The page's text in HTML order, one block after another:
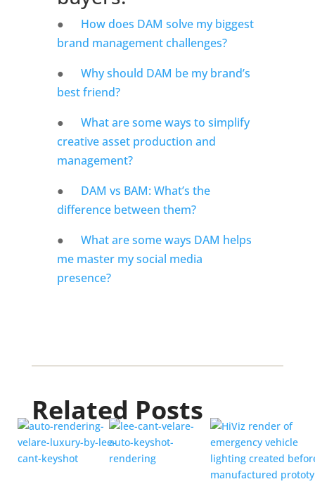
● How does DAM solve my biggest
brand management challenges?
● Why should DAM be my brand’s
best friend?
● What are some ways to simplify
creative asset production and
management?
● DAM vs BAM: What’s the
difference between them?
● What are some ways DAM helps
me master my social media
presence?
Related Posts